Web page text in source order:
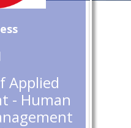
Applied
- Human